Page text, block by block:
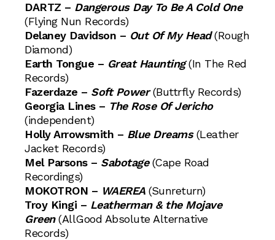
DARTZ – Dangerous Day To Be A Cold One
(Flying Nun Records)
Delaney Davidson – Out Of My Head(Rough
Diamond)
Earth Tongue – Great Haunting(In The Red
Records)
Fazerdaze – Soft Power (Buttrfly Records)
Georgia Lines – The Rose Of Jericho
(independent)
Holly Arrowsmith – Blue Dreams (Leather
Jacket Records)
Mel Parsons – Sabotage(Cape Road
Recordings)
MOKOTRON – WAEREA (Sunreturn)
Troy Kingi – Leatherman & the Mojave
Green(AllGood Absolute Alternative
Records)